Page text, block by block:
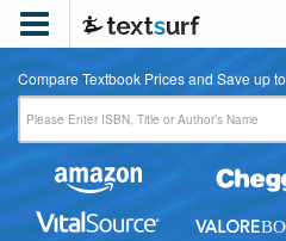

Compare Textbook Prices and Save up